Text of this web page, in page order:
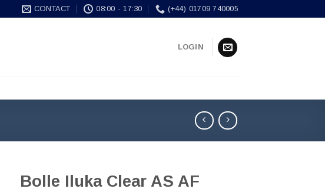
CONTACT 08:00 - 17:30 (+44) 01709 740005
LOGIN
Bolle Iluka Clear AS AF